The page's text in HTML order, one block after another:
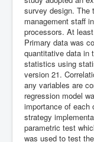
survey design. The
management staff
processors. At
Primary data was
quantitative data in
statistics using
version 21.
any variables are
regression model
importance of each
strategy
parametric test
was used to test